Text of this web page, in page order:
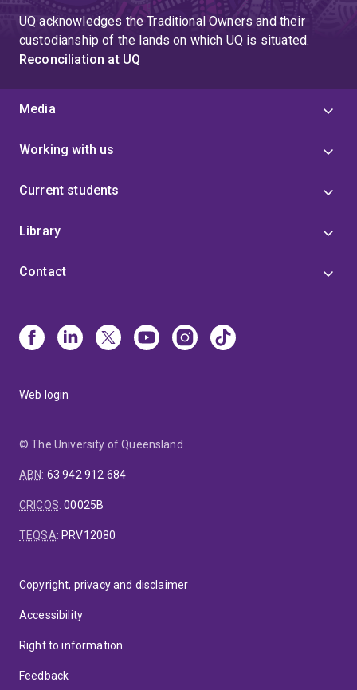
UQ acknowledges the Traditional Owners and their
custodianship of the lands on which UQ is situated.
Reconciliation at UQ
Media
Working with us
Current students
Library
Contact
Web login
© The University of Queensland
ABN: 63 942 912 684
CRICOS:00025B
TEQSA: PRV12080
Copyright, privacy and disclaimer
Accessibility
Right to information
Feedback